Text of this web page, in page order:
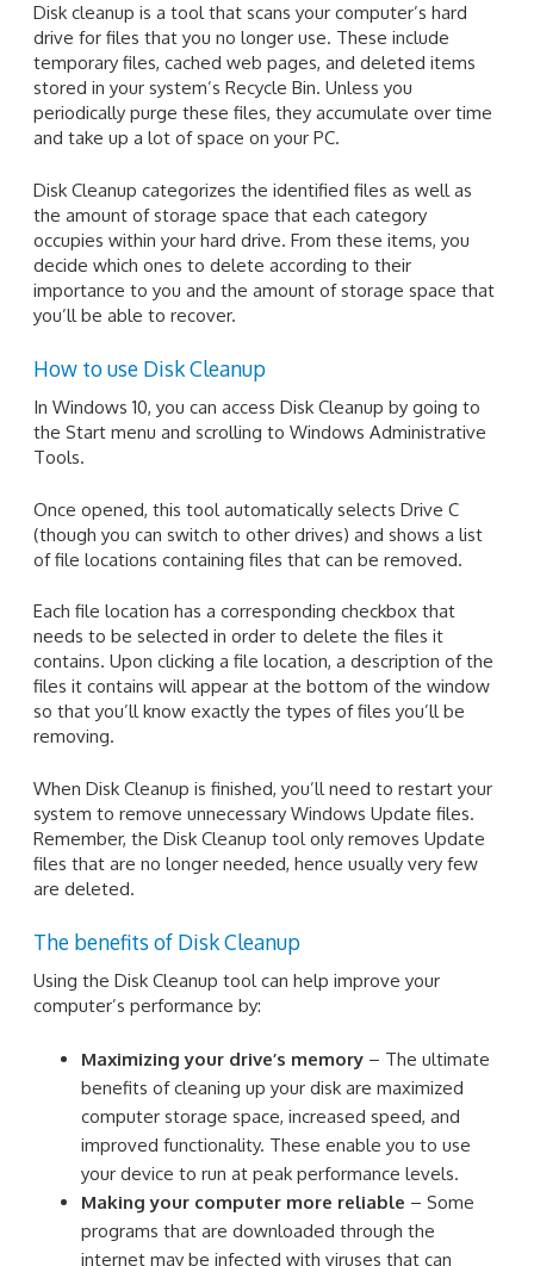
Disk cleanup is a tool that scans your computer’s hard
drive for files that you no longer use. These include
temporary files, cached web pages, and deleted items
stored in your system’s Recycle Bin. Unless you
periodically purge these files, they accumulate over time
and take up a lot of space on your PC.
Disk Cleanup categorizes the identified files as well as
the amount of storage space that each category
occupies within your hard drive. From these items, you
decide which ones to delete according to their
importance to you and the amount of storage space that
you’ll be able to recover.
How to use Disk Cleanup
In Windows 10, you can access Disk Cleanup by going to
the Start menu and scrolling to Windows Administrative
Tools.
Once opened, this tool automatically selects Drive C
(though you can switch to other drives) and shows a list
of file locations containing files that can be removed.
Each file location has a corresponding checkbox that
needs to be selected in order to delete the files it
contains. Upon clicking a file location, a description of the
files it contains will appear at the bottom of the window
so that you’ll know exactly the types of files you’ll be
removing.
When Disk Cleanup is finished, you’ll need to restart your
system to remove unnecessary Windows Update files.
Remember, the Disk Cleanup tool only removes Update
files that are no longer needed, hence usually very few
are deleted.
The benefits of Disk Cleanup
Using the Disk Cleanup tool can help improve your
computer’s performance by:
Maximizing your drive’s memory – The ultimate
benefits of cleaning up your disk are maximized
computer storage space, increased speed, and
improved functionality. These enable you to use
your device to run at peak performance levels.
Making your computer more reliable – Some
programs that are downloaded through the
internet may be infected with viruses that can